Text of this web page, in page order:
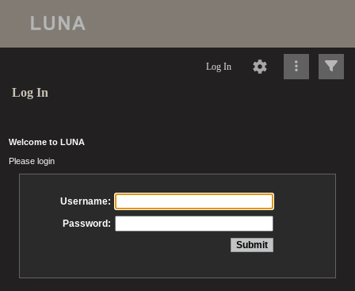
Log In
Log In
Welcome to LUNA
Please login
Username:
Password: